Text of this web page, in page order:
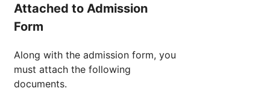
Attached to Admission
Form
Along with the admission form, you
must attach the following
documents.